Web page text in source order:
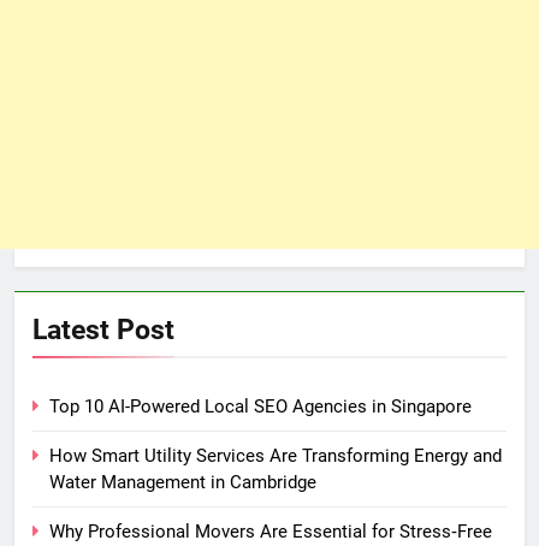
Latest Post
Top 10 AI-Powered Local SEO Agencies in Singapore
How Smart Utility Services Are Transforming Energy and
Water Management in Cambridge
Why Professional Movers Are Essential for Stress‑Free